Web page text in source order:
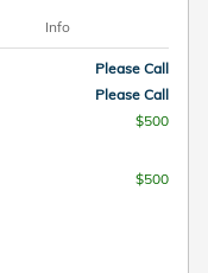
Info
Please Call
Please Call
$500
$500